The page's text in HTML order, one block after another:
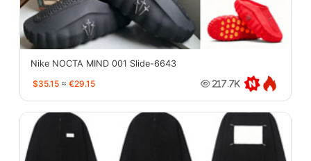
Nike NOCTA MIND 001 Slide-6643
$35.15 ≈ €29.15 217.7K